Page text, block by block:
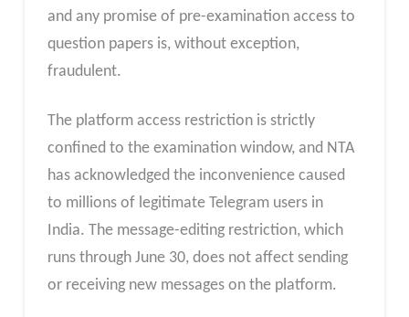
and any promise of pre-examination access to
question papers is, without exception,
fraudulent.
The platform access restriction is strictly
confined to the examination window, and NTA
has acknowledged the inconvenience caused
to millions of legitimate Telegram users in
India. The message-editing restriction, which
runs through June 30, does not affect sending
or receiving new messages on the platform.